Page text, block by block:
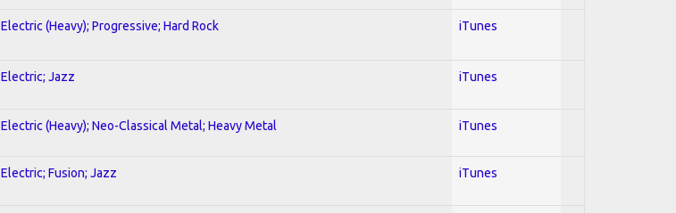
Electric (Heavy); Progressive; Hard Rock iTunes
Electric; Jazz iTunes
Electric (Heavy); Neo-Classical Metal; Heavy Metal iTunes
Electric; Fusion; Jazz iTunes